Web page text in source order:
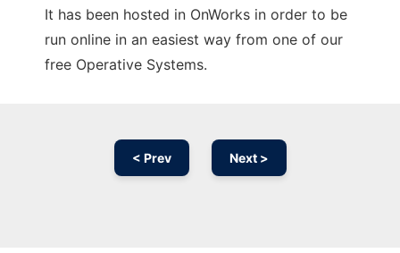
It has been hosted in OnWorks in order to be
run online in an easiest way from one of our
free Operative Systems.
< Prev Next >